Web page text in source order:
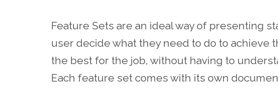
Feature Sets are an ideal way of presenting
user decide what they need to do to achieve
the best for the job, without having to
Each feature set comes with its own